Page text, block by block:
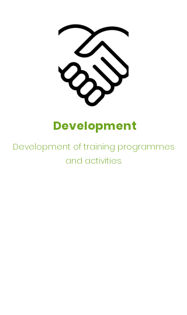
Development
Development of training programmes
and activities.